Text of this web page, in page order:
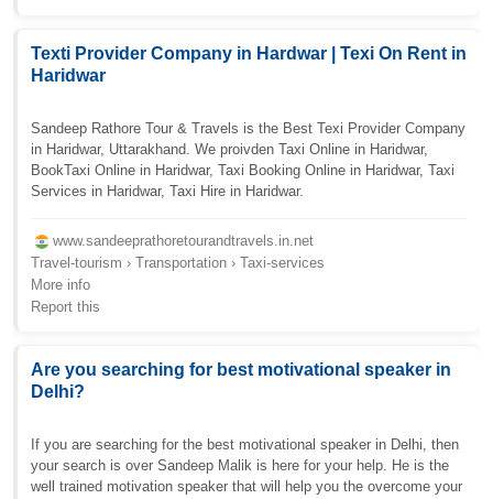
Texti Provider Company in Hardwar | Texi On Rent in
Haridwar
Sandeep Rathore Tour & Travels is the Best Texi Provider Company
in Haridwar, Uttarakhand. We proivden Taxi Online in Haridwar,
BookTaxi Online in Haridwar, Taxi Booking Online in Haridwar, Taxi
Services in Haridwar, Taxi Hire in Haridwar.
www.sandeeprathoretourandtravels.in.net
Travel-tourism › Transportation › Taxi-services
More info
Report this
Are you searching for best motivational speaker in
Delhi?
If you are searching for the best motivational speaker in Delhi, then
your search is over Sandeep Malik is here for your help. He is the
well trained motivation speaker that will help you the overcome your